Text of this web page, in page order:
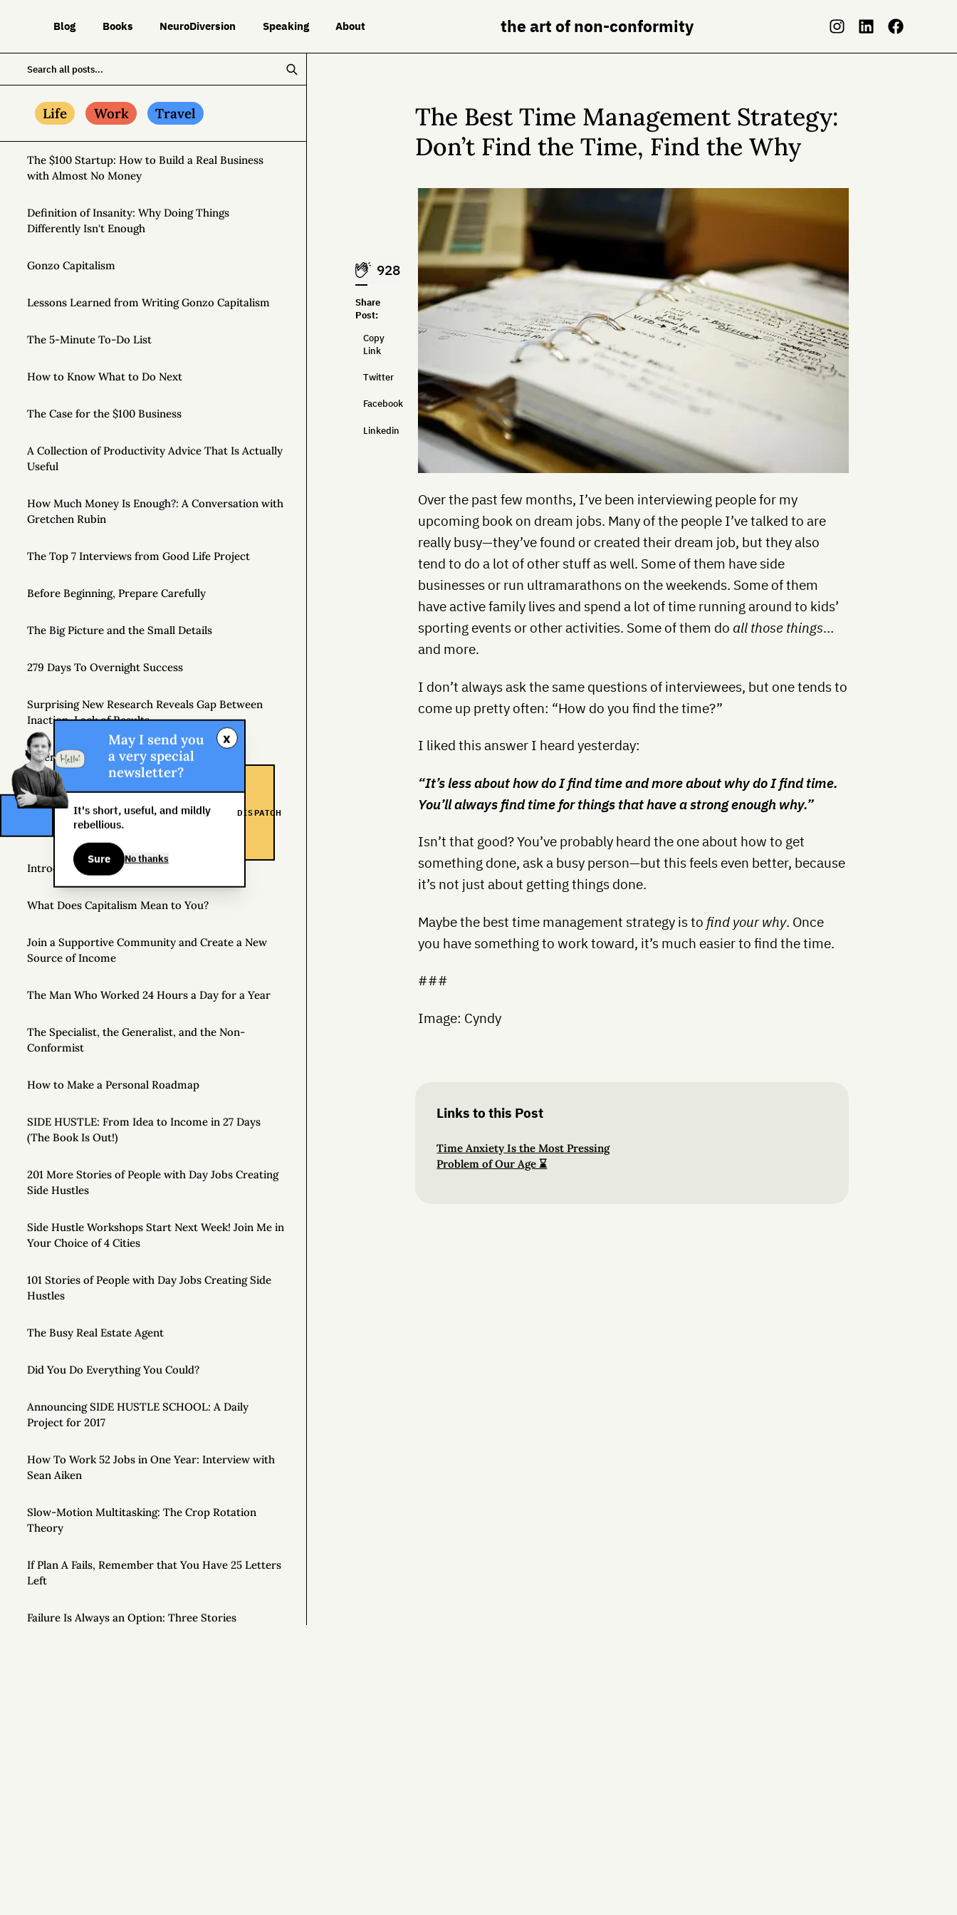
Blog Books NeuroDiversion Speaking About the art of non-conformity
Life Work Travel
The $100 Startup: How to Build a Real Business
with Almost No Money
Definition of Insanity: Why Doing Things
Differently Isn't Enough
Gonzo Capitalism
Lessons Learned from Writing Gonzo Capitalism
The 5-Minute To-Do List
How to Know What to Do Next
The Case for the $100 Business
A Collection of Productivity Advice That Is Actually
Useful
How Much Money Is Enough?: A Conversation with
Gretchen Rubin
The Top 7 Interviews from Good Life Project
Before Beginning, Prepare Carefully
The Big Picture and the Small Details
279 Days To Overnight Success
Surprising New Research Reveals Gap Between
Inaction, Lack of Results
When to Be Unremarkably Average
Beyond Perfect
Side Hustle School
Introducing Gonzo Capitalism
What Does Capitalism Mean to You?
Join a Supportive Community and Create a New
Source of Income
The Man Who Worked 24 Hours a Day for a Year
The Specialist, the Generalist, and the Non-
Conformist
How to Make a Personal Roadmap
SIDE HUSTLE: From Idea to Income in 27 Days
(The Book Is Out!)
201 More Stories of People with Day Jobs Creating
Side Hustles
Side Hustle Workshops Start Next Week! Join Me in
Your Choice of 4 Cities
101 Stories of People with Day Jobs Creating Side
Hustles
The Busy Real Estate Agent
Did You Do Everything You Could?
Announcing SIDE HUSTLE SCHOOL: A Daily
Project for 2017
How To Work 52 Jobs in One Year: Interview with
Sean Aiken
Slow-Motion Multitasking: The Crop Rotation
Theory
If Plan A Fails, Remember that You Have 25 Letters
Left
Failure Is Always an Option: Three Stories
928
Share
Post:
Copy
Link
Twitter
Facebook
Linkedin
The Best Time Management Strategy:
Don’t Find the Time, Find the Why
Over the past few months, I’ve been interviewing people for my
upcoming book on dream jobs. Many of the people I’ve talked to are
really busy—they’ve found or created their dream job, but they also
tend to do a lot of other stuff as well. Some of them have side
businesses or run ultramarathons on the weekends. Some of them
have active family lives and spend a lot of time running around to kids’
sporting events or other activities. Some of them do all those things…
and more.
I don’t always ask the same questions of interviewees, but one tends to
come up pretty often: “How do you find the time?”
I liked this answer I heard yesterday:
“It’s less about how do I find time and more about why do I find time.
You’ll always find time for things that have a strong enough why.”
Isn’t that good? You’ve probably heard the one about how to get
something done, ask a busy person—but this feels even better, because
it’s not just about getting things done.
Maybe the best time management strategy is to find your why. Once
you have something to work toward, it’s much easier to find the time.
###
Image: Cyndy
Links to this Post
Time Anxiety Is the Most Pressing
Problem of Our Age ⌛️
DISPATCH
x
May I send you
a very special
newsletter?
It's short, useful, and mildly
rebellious.
Sure No thanks